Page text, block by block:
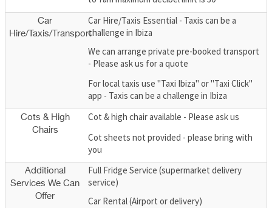
Car
Hire/Taxis/Transport
Car Hire/Taxis Essential - Taxis can be a
challenge in Ibiza
We can arrange private pre-booked transport
- Please ask us for a quote
For local taxis use "Taxi Ibiza" or "Taxi Click"
app - Taxis can be a challenge in Ibiza
Cots & High
Chairs
Cot & high chair available - Please ask us
Cot sheets not provided - please bring with
you
Additional
Services We Can
Offer
Full Fridge Service (supermarket delivery
service)
Car Rental (Airport or delivery)